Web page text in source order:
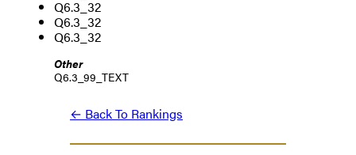
Q6.3_32
Q6.3_32
Q6.3_32
Other
Q6.3_99_TEXT
← Back To Rankings